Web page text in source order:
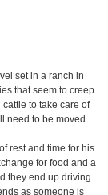
set in a ranch in
that seem to creep
to take care of
need to be moved.
rest and time for his
for food and a
they end up driving
as someone is